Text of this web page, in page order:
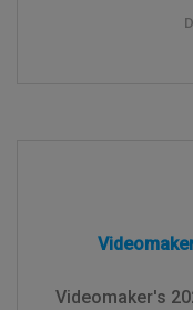
Videomaker's